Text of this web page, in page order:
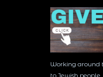
Working around
to Jewish people,